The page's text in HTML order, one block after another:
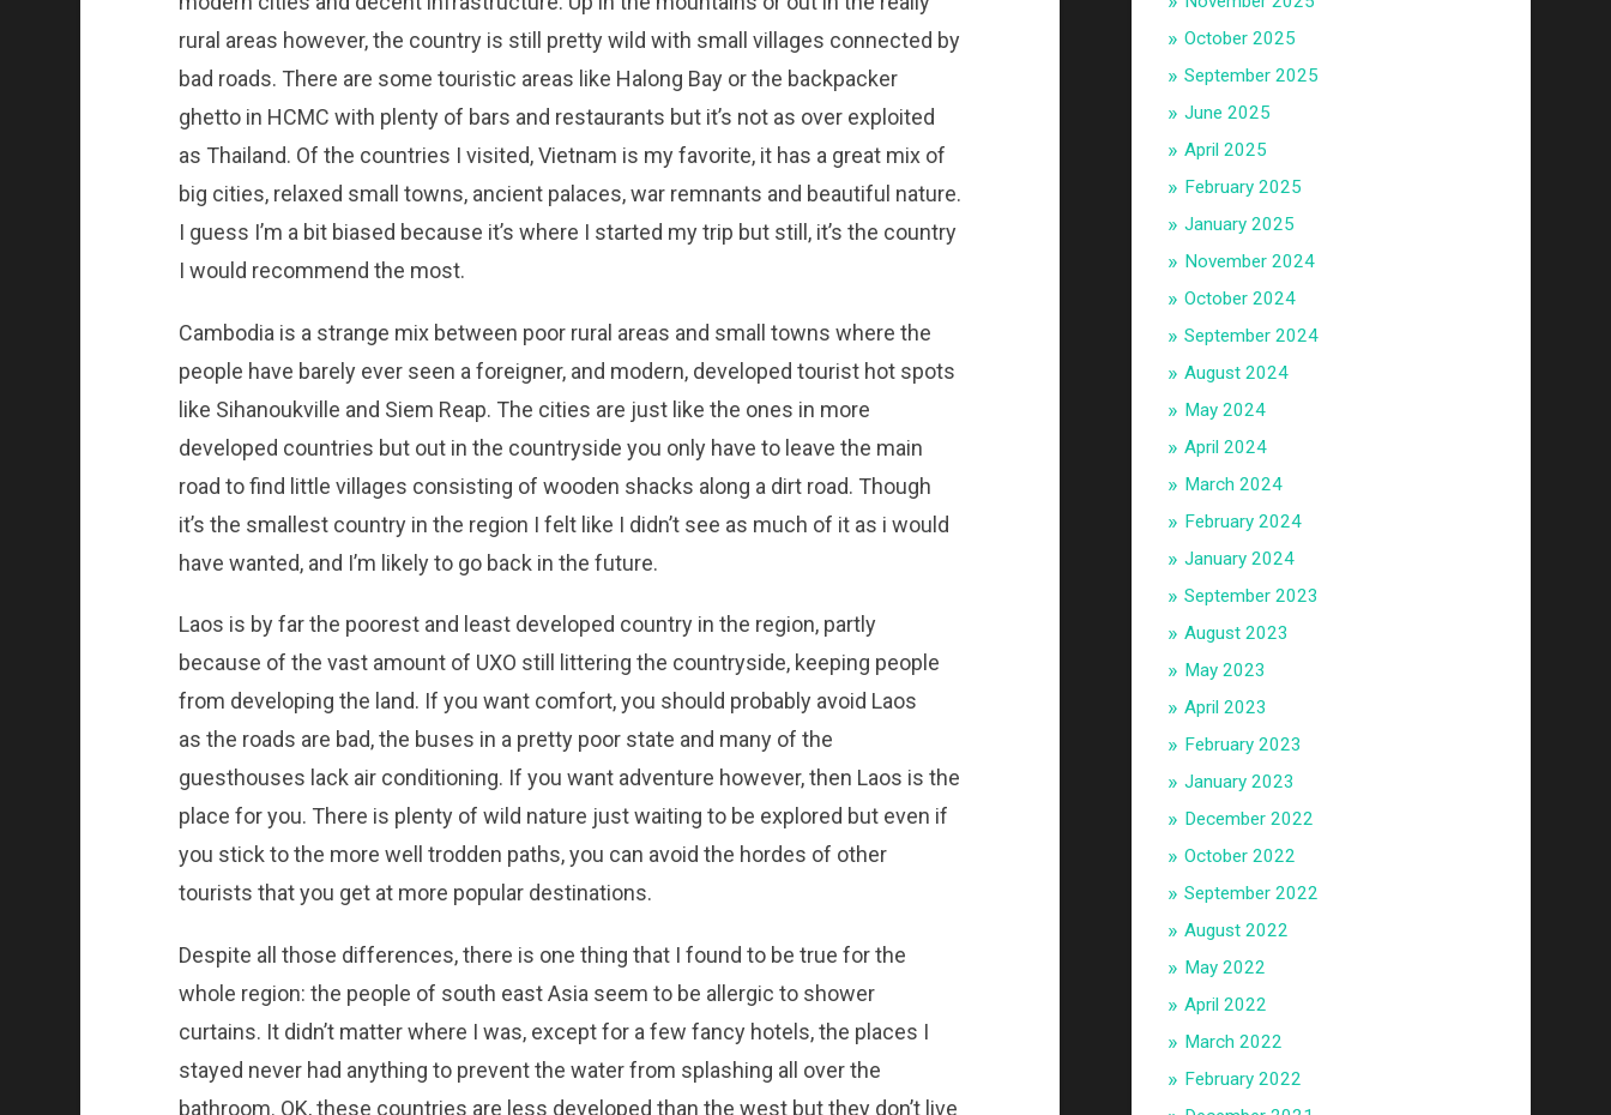
rural areas however, the country is still pretty wild with small villages connected by
bad roads. There are some touristic areas like Halong Bay or the backpacker
ghetto in HCMC with plenty of bars and restaurants but it’s not as over exploited
as Thailand. Of the countries I visited, Vietnam is my favorite, it has a great mix of
big cities, relaxed small towns, ancient palaces, war remnants and beautiful nature.
I guess I’m a bit biased because it’s where I started my trip but still, it’s the country
I would recommend the most.
Cambodia is a strange mix between poor rural areas and small towns where the
people have barely ever seen a foreigner, and modern, developed tourist hot spots
like Sihanoukville and Siem Reap. The cities are just like the ones in more
developed countries but out in the countryside you only have to leave the main
road to find little villages consisting of wooden shacks along a dirt road. Though
it’s the smallest country in the region I felt like I didn’t see as much of it as i would
have wanted, and I’m likely to go back in the future.
Laos is by far the poorest and least developed country in the region, partly
because of the vast amount of UXO still littering the countryside, keeping people
from developing the land. If you want comfort, you should probably avoid Laos
as the roads are bad, the buses in a pretty poor state and many of the
guesthouses lack air conditioning. If you want adventure however, then Laos is the
place for you. There is plenty of wild nature just waiting to be explored but even if
you stick to the more well trodden paths, you can avoid the hordes of other
tourists that you get at more popular destinations.
Despite all those differences, there is one thing that I found to be true for the
whole region: the people of south east Asia seem to be allergic to shower
curtains. It didn’t matter where I was, except for a few fancy hotels, the places I
stayed never had anything to prevent the water from splashing all over the
bathroom. OK, these countries are less developed than the west but they don’t live
October 2025
September 2025
June 2025
April 2025
February 2025
January 2025
November 2024
October 2024
September 2024
August 2024
May 2024
April 2024
March 2024
February 2024
January 2024
September 2023
August 2023
May 2023
April 2023
February 2023
January 2023
December 2022
October 2022
September 2022
August 2022
May 2022
April 2022
March 2022
February 2022